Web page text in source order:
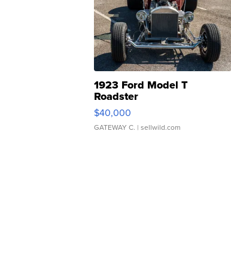
1923 Ford Model T
Roadster
$40,000
GATEWAY C. | sellwild.com